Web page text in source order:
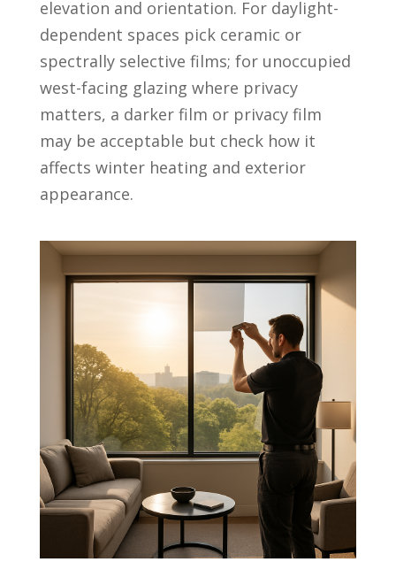
elevation and orientation. For daylight-
dependent spaces pick ceramic or
spectrally selective films; for unoccupied
west-facing glazing where privacy
matters, a darker film or privacy film
may be acceptable but check how it
affects winter heating and exterior
appearance.